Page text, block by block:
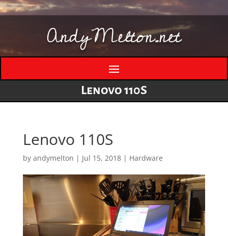
AndyMelton.net
Lenovo 110S
Lenovo 110S
by andymelton | Jul 15, 2018| Hardware